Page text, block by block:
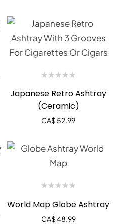
Japanese Retro Ashtray
(Ceramic)
CA$ 52.99
World Map Globe Ashtray
CA$48.99